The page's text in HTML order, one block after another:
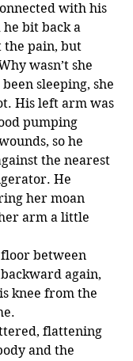
with his
bit back a
the pain, but
wasn’t she
sleeping, she
His left arm was
pumping
so he
the nearest
He
her moan
arm a little
between
again,
knee from the
flattening
and the